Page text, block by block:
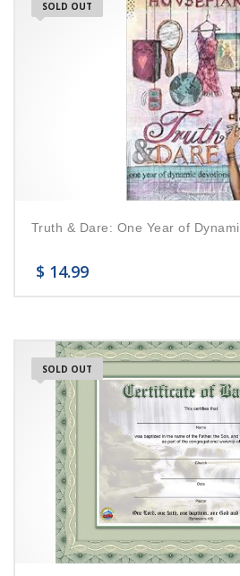
SOLD OUT
Truth & Dare: One Year of
$ 14.99
SOLD OUT